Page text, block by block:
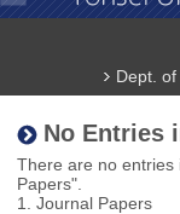
Dept.
No Entries
There are no entries
Papers".
1. Journal Papers